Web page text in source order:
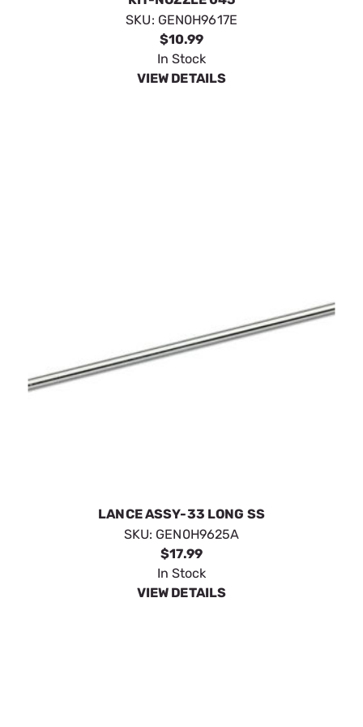
SKU: GEN0H9617E
$10.99
In Stock
VIEW DETAILS
LANCE ASSY-33 LONG SS
SKU: GEN0H9625A
$17.99
In Stock
VIEW DETAILS